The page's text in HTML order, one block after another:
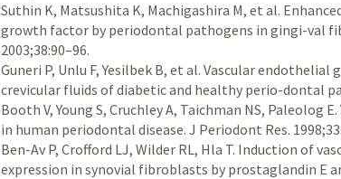
Suthin K, Matsushita K, Machigashira M, et al.
growth factor by periodontal pathogens in gingi-val
2003;38:90–96.
Guneri P, Unlu F, Yesilbek B, et al. Vascular
crevicular fluids of diabetic and healthy perio-dontal
Booth V, Young S, Cruchley A, Taichman NS,
in human periodontal disease. J Periodont Res.
Ben-Av P, Crofford LJ, Wilder RL, Hla T. Induction of
expression in synovial fibroblasts by prostaglandin E